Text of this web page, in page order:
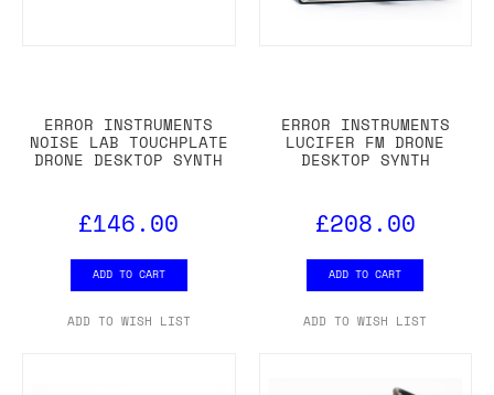
ERROR INSTRUMENTS
NOISE LAB TOUCHPLATE
DRONE DESKTOP SYNTH
£146.00
ADD TO CART
ADD TO WISH LIST
ERROR INSTRUMENTS
LUCIFER FM DRONE
DESKTOP SYNTH
£208.00
ADD TO CART
ADD TO WISH LIST